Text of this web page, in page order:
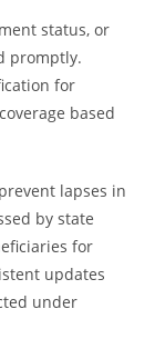
status, or
promptly.
for
based
lapses in
by state
for
updates
under